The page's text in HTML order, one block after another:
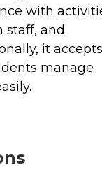
with
staff, and
it accepts
manage